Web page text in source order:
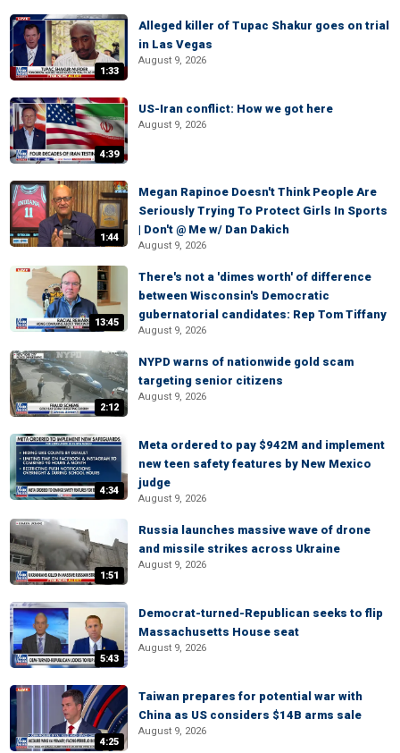
1:33
Alleged killer of Tupac Shakur goes on trial
in Las Vegas
August 9, 2026
4:39
US-Iran conflict: How we got here
August 9, 2026
1:44
Megan Rapinoe Doesn't Think People Are
Seriously Trying To Protect Girls In Sports
| Don't @ Me w/ Dan Dakich
August 9, 2026
13:45
There's not a 'dimes worth' of difference
between Wisconsin's Democratic
gubernatorial candidates: Rep Tom Tiffany
August 9, 2026
2:12
NYPD warns of nationwide gold scam
targeting senior citizens
August 9, 2026
4:34
Meta ordered to pay $942M and implement
new teen safety features by New Mexico
judge
August 9, 2026
1:51
Russia launches massive wave of drone
and missile strikes across Ukraine
August 9, 2026
5:43
Democrat-turned-Republican seeks to flip
Massachusetts House seat
August 9, 2026
4:25
Taiwan prepares for potential war with
China as US considers $14B arms sale
August 9, 2026